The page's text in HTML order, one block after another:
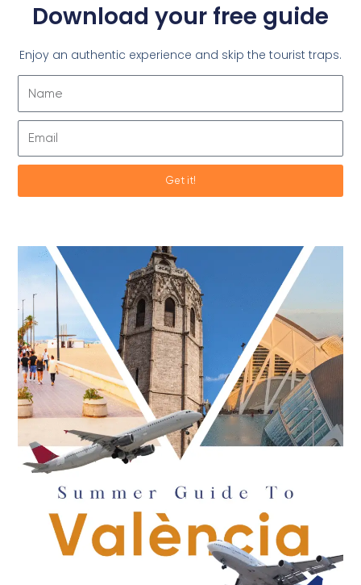
Download your free guide
Enjoy an authentic experience and skip the tourist traps.
Name
Email
Get it!